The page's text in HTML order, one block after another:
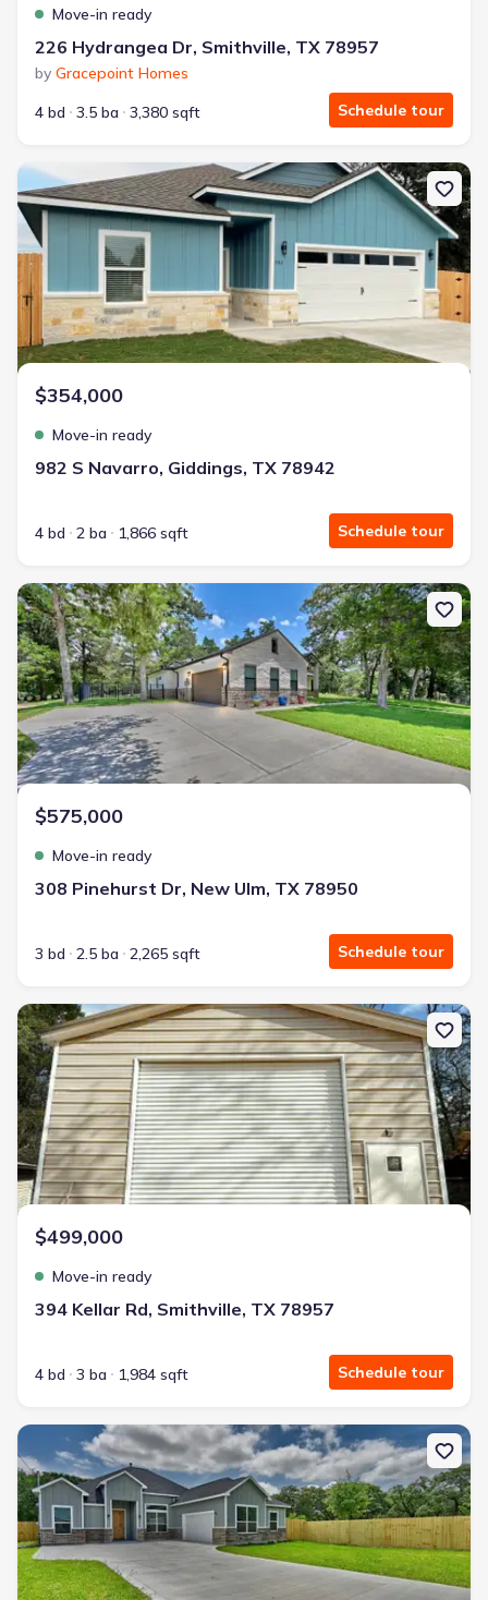
Move-in ready
226 Hydrangea Dr, Smithville, TX 78957
by Gracepoint Homes
4 bd
3.5 ba 3,380 sqft Schedule tour
New construction Single-Family house 982 S Navarro, Giddings,
$354,000
Move-in ready
982 S Navarro, Giddings, TX 78942
4 bd 2 ba 1,866 sqft Schedule tour
New construction Single-Family house 308 Pinehurst Dr, New
$575,000
Move-in ready
308 Pinehurst Dr, New Ulm, TX 78950
3 bd 2.5 ba 2,265 sqft Schedule tour
New construction Single-Family house 394 Kellar Rd, Smithville,
$499,000
Move-in ready
394 Kellar Rd, Smithville, TX 78957
4 bd 3 ba 1,984 sqft Schedule tour
New construction Single-Family house 185 Oak Cluster Dr,